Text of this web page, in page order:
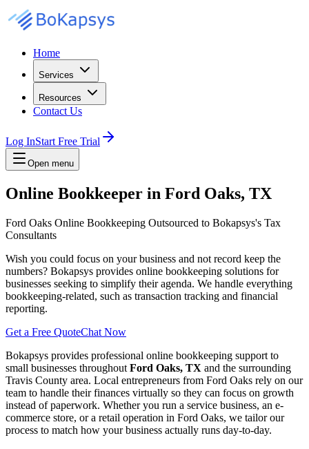
Home
Services
Resources
Contact Us
Log InStart Free Trial
Open menu
Online Bookkeeper in Ford Oaks, TX
Ford Oaks Online Bookkeeping Outsourced to Bokapsys's Tax
Consultants
Wish you could focus on your business and not record keep the
numbers? Bokapsys provides online bookkeeping solutions for
businesses seeking to simplify their agenda. We handle everything
bookkeeping-related, such as transaction tracking and financial
reporting.
Get a Free QuoteChat Now
Bokapsys provides professional online bookkeeping support to
small businesses throughout Ford Oaks, TX and the surrounding
Travis County area. Local entrepreneurs from Ford Oaks rely on our
team to handle their finances virtually so they can focus on growth
instead of paperwork. Whether you run a service business, an e-
commerce store, or a retail operation in Ford Oaks, we tailor our
process to match how your business actually runs day-to-day.